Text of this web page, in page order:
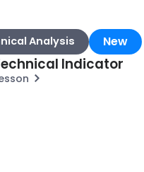
Analysis New
Indicator